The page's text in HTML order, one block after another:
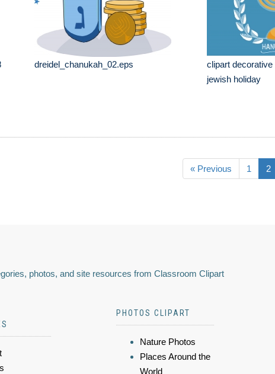
dreidel_chanukah_02.eps
clipart
jewish holiday
« Previous 1 2
photos, and site resources from Classroom Clipart
PHOTOS CLIPART
Nature Photos
Places Around the
World